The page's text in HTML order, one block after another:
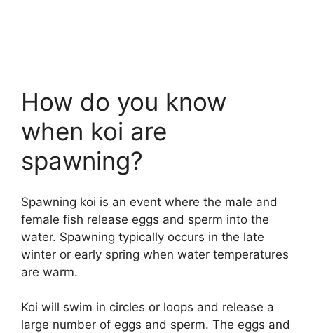
How do you know
when koi are
spawning?
Spawning koi is an event where the male and
female fish release eggs and sperm into the
water. Spawning typically occurs in the late
winter or early spring when water temperatures
are warm.
Koi will swim in circles or loops and release a
large number of eggs and sperm. The eggs and